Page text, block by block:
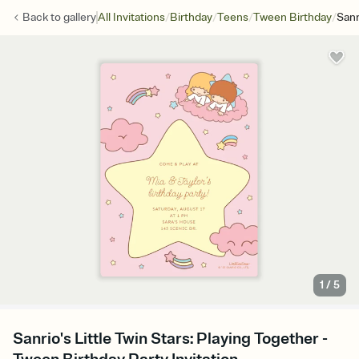
Back togalleryAll Invitations/Birthday/Teens/Tween Birthday/
1 /5
Sanrio's Little Twin Stars: Playing Together -